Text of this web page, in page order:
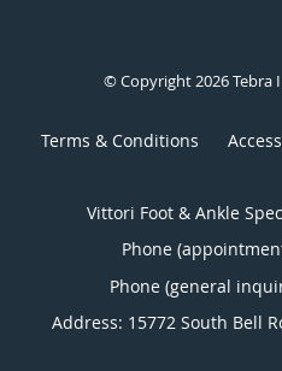
© Copyright 2026Tebra
Terms & Conditions
Vittori Foot & Ankle
Phone
Phone (general
Address: 15772 South Bell